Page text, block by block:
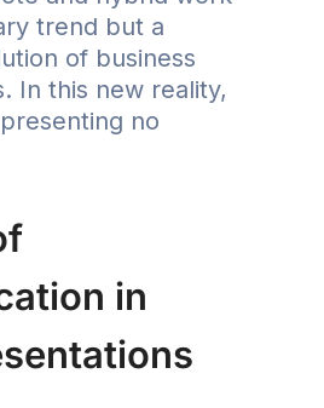
trend but a
of business
In this new reality,
no
in